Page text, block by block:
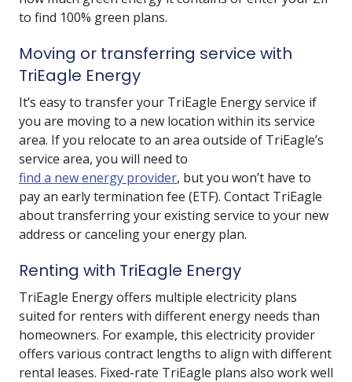
to find 100% green plans.
Moving or transferring service with
TriEagle Energy
It’s easy to transfer your TriEagle Energy service if
you are moving to a new location within its service
area. If you relocate to an area outside of TriEagle’s
service area, you will need to
find a new energy provider, but you won’t have to
pay an early termination fee (ETF). Contact TriEagle
about transferring your existing service to your new
address or canceling your energy plan.
Renting with TriEagle Energy
TriEagle Energy offers multiple electricity plans
suited for renters with different energy needs than
homeowners. For example, this electricity provider
offers various contract lengths to align with different
rental leases. Fixed-rate TriEagle plans also work well